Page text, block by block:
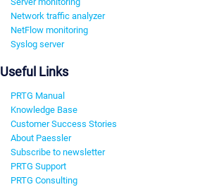
Network traffic analyzer
NetFlow monitoring
Syslog server
Useful Links
PRTG Manual
Knowledge Base
Customer Success Stories
About Paessler
Subscribe to newsletter
PRTG Support
PRTG Consulting